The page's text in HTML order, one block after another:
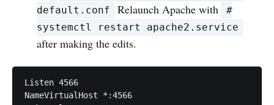
default.conf
Relaunch Apache with
#
systemctl restart apache2.service
after making the edits.
Listen 4566
NameVirtualHost *:4566